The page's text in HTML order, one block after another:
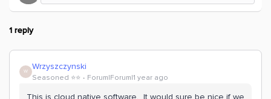
1 reply
W Wrzyszczynski
Seasoned ⭐️⭐️ Forum|Forum|1 year ago
This is cloud native software. It would sure be nice if we